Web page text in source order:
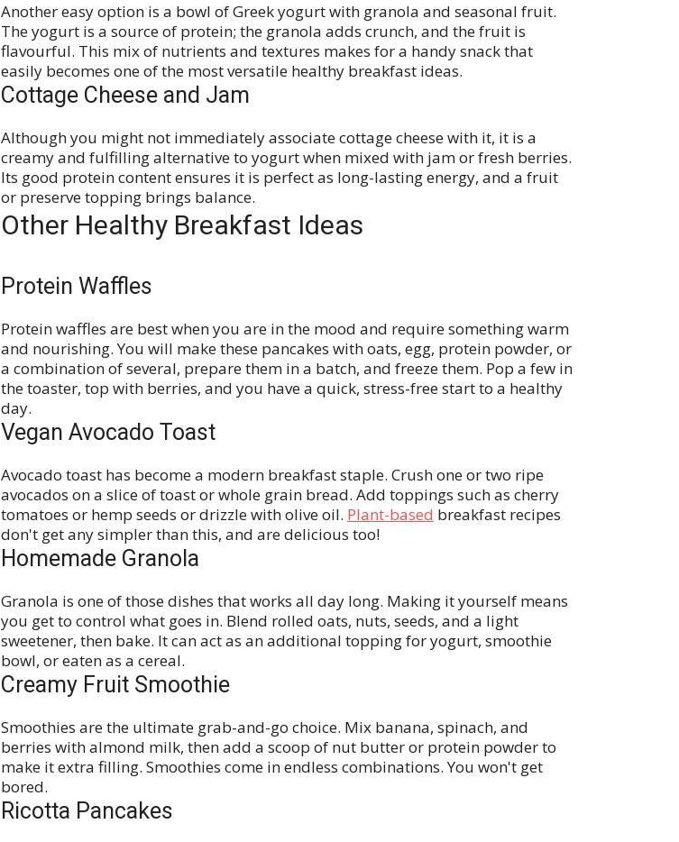
Another easy option is a bowl of Greek yogurt with granola and seasonal fruit.
The yogurt is a source of protein; the granola adds crunch, and the fruit is
flavourful. This mix of nutrients and textures makes for a handy snack that
easily becomes one of the most versatile healthy breakfast ideas.
Cottage Cheese and Jam
Although you might not immediately associate cottage cheese with it, it is a
creamy and fulfilling alternative to yogurt when mixed with jam or fresh berries.
Its good protein content ensures it is perfect as long-lasting energy, and a fruit
or preserve topping brings balance.
Other Healthy Breakfast Ideas
Protein Waffles
Protein waffles are best when you are in the mood and require something warm
and nourishing. You will make these pancakes with oats, egg, protein powder, or
a combination of several, prepare them in a batch, and freeze them. Pop a few in
the toaster, top with berries, and you have a quick, stress-free start to a healthy
day.
Vegan Avocado Toast
Avocado toast has become a modern breakfast staple. Crush one or two ripe
avocados on a slice of toast or whole grain bread. Add toppings such as cherry
tomatoes or hemp seeds or drizzle with olive oil. Plant-based breakfast recipes
don't get any simpler than this, and are delicious too!
Homemade Granola
Granola is one of those dishes that works all day long. Making it yourself means
you get to control what goes in. Blend rolled oats, nuts, seeds, and a light
sweetener, then bake. It can act as an additional topping for yogurt, smoothie
bowl, or eaten as a cereal.
Creamy Fruit Smoothie
Smoothies are the ultimate grab-and-go choice. Mix banana, spinach, and
berries with almond milk, then add a scoop of nut butter or protein powder to
make it extra filling. Smoothies come in endless combinations. You won't get
bored.
Ricotta Pancakes